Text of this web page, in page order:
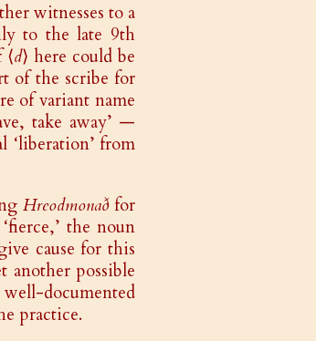
witnesses to a
to the late 9th
d⟩ here could be
of the scribe for
of variant name
take away’ —
‘liberation’ from
Hreodmonaðfor
the noun
cause for this
possible
documented
practice.